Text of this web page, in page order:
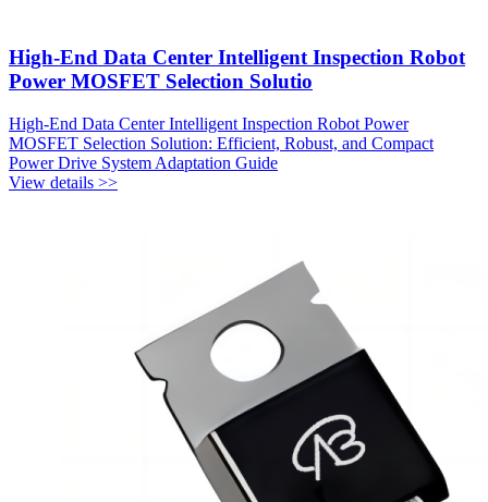
High-End Data Center Intelligent Inspection Robot
Power MOSFET Selection Solutio
High-End Data Center Intelligent Inspection Robot Power
MOSFET Selection Solution: Efficient, Robust, and Compact
Power Drive System Adaptation Guide
View details >>